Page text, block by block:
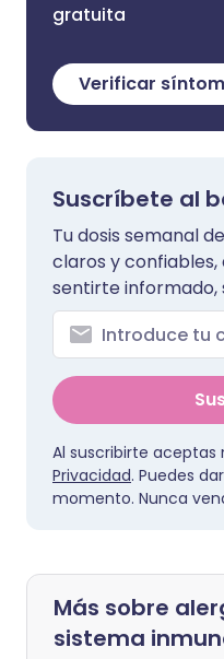
gratuita
Verificar
Suscríbete al
Tu dosis semanal
claros y
sentirte informado,
Al suscribirte aceptas
Privacidad. Puedes
momento. Nunca
Más sobre
sistema